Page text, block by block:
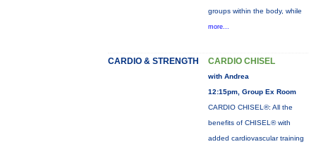
groups within the body, while
more...
CARDIO & STRENGTH CARDIO CHISEL
with Andrea
12:15pm, Group Ex Room
CARDIO CHISEL®: All the
benefits of CHISEL® with
added cardiovascular training